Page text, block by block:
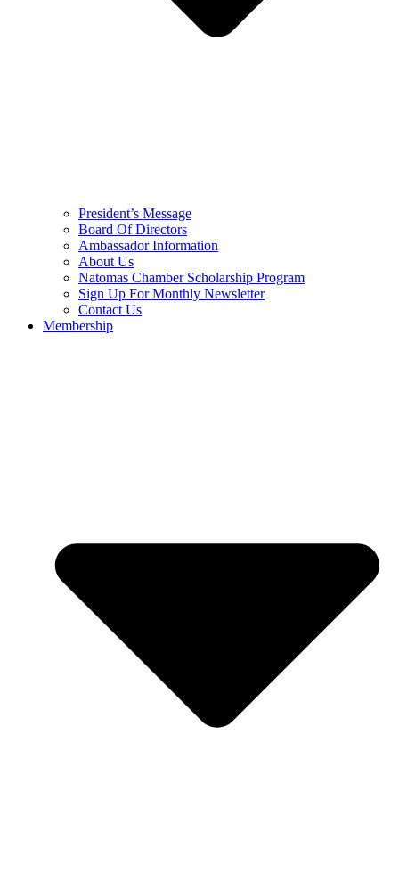
President’s Message
Board Of Directors
Ambassador Information
About Us
Natomas Chamber Scholarship Program
Sign Up For Monthly Newsletter
Contact Us
Membership